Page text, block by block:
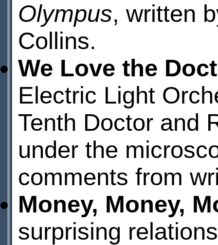
Olympus, written
Collins.
We Love the
Electric Light
Tenth Doctor and
under the
comments from
Money, Money,
surprising